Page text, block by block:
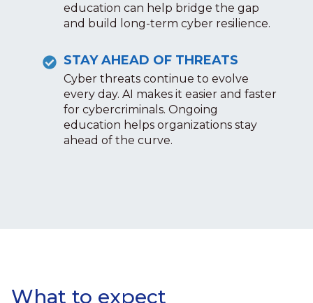
education can help bridge the gap
and build long-term cyber resilience.
STAY AHEAD OF THREATS
Cyber threats continue to evolve
every day. AI makes it easier and faster
for cybercriminals. Ongoing
education helps organizations stay
ahead of the curve.
What to expect